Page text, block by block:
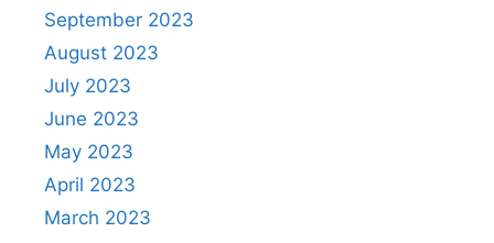
September 2023
August 2023
July 2023
June 2023
May 2023
April 2023
March 2023